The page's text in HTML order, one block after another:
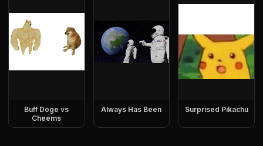
Buff Doge vs
Cheems
Always Has Been Surprised Pikachu